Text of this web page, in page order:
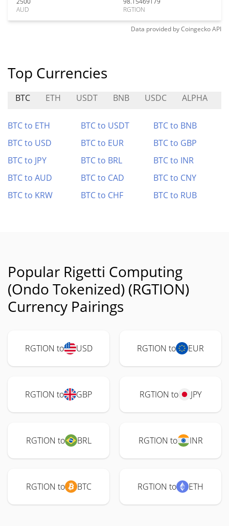
AUD
RGTION
Data provided byCoingeckoAPI
Top Currencies
BTC ETH USDT BNB USDC ALPHA
BTC to ETH BTC to USDT
BTC to BNB
BTC to USD
BTC to EUR
BTC to GBP
BTC to JPY
BTC to BRL
BTC to INR
BTC to AUD
BTC to CAD
BTC to CNY
BTC to KRW
BTC to CHF BTC to RUB
Popular Rigetti Computing
(Ondo Tokenized) (RGTION)
Currency Pairings
RGTION to USD RGTION to EUR
RGTION to GBP RGTION to JPY
RGTION to BRL RGTION to INR
RGTION to BTC RGTION to ETH